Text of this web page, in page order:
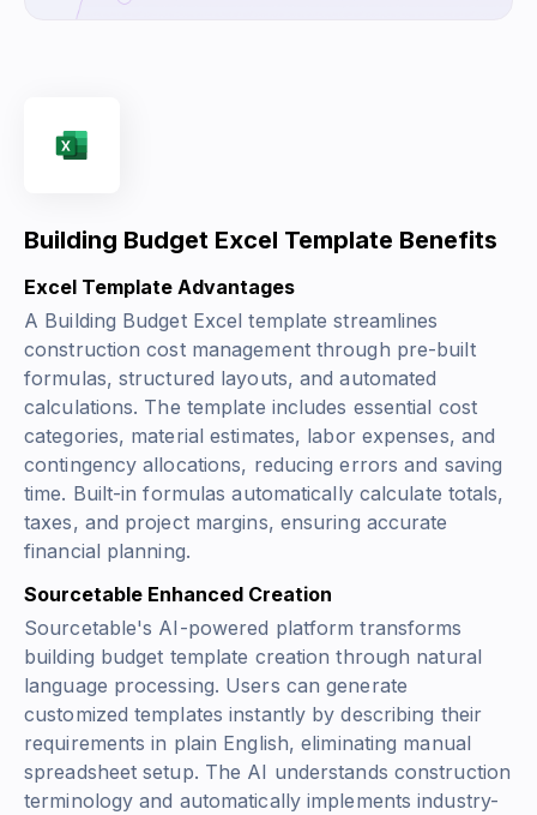
Building Budget Excel Template Benefits
Excel Template Advantages
A Building Budget Excel template streamlines
construction cost management through pre-built
formulas, structured layouts, and automated
calculations. The template includes essential cost
categories, material estimates, labor expenses, and
contingency allocations, reducing errors and saving
time. Built-in formulas automatically calculate totals,
taxes, and project margins, ensuring accurate
financial planning.
Sourcetable Enhanced Creation
Sourcetable's AI-powered platform transforms
building budget template creation through natural
language processing. Users can generate
customized templates instantly by describing their
requirements in plain English, eliminating manual
spreadsheet setup. The AI understands construction
terminology and automatically implements industry-